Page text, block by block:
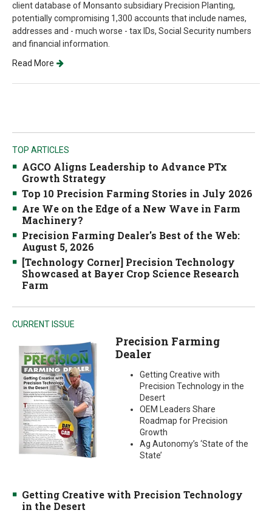
client database of Monsanto subsidiary Precision Planting,
potentially compromising 1,300 accounts that include names,
addresses and - much worse - tax IDs, Social Security numbers
and financial information.
Read More
TOP ARTICLES
AGCO Aligns Leadership to Advance PTx
Growth Strategy
Top 10 Precision Farming Stories in July 2026
Are We on the Edge of a New Wave in Farm
Machinery?
Precision Farming Dealer's Best of the Web:
August 5, 2026
[Technology Corner] Precision Technology
Showcased at Bayer Crop Science Research
Farm
CURRENT ISSUE
Precision Farming
Dealer
Getting Creative with
Precision Technology in the
Desert
OEM Leaders Share
Roadmap for Precision
Growth
Ag Autonomy’s ‘State of the
State’
Getting Creative with Precision Technology
in the Desert